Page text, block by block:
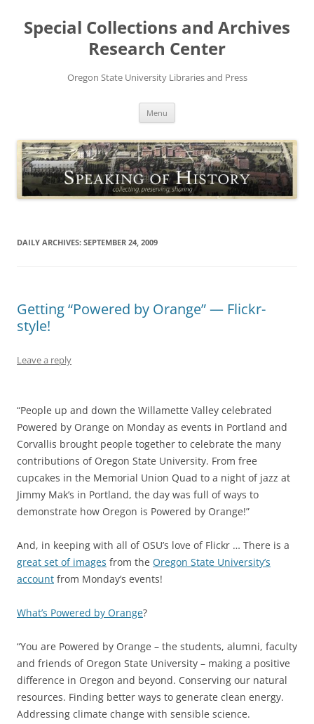
content
Special Collections and Archives
Research Center
Oregon State University Libraries and Press
Menu
DAILY ARCHIVES: SEPTEMBER 24, 2009
Getting “Powered by Orange” — Flickr-
style!
Leave a reply
“People up and down the Willamette Valley celebrated
Powered by Orange on Monday as events in Portland and
Corvallis brought people together to celebrate the many
contributions of Oregon State University. From free
cupcakes in the Memorial Union Quad to a night of jazz at
Jimmy Mak’s in Portland, the day was full of ways to
demonstrate how Oregon is Powered by Orange!”
And, in keeping with all of OSU’s love of Flickr … There is a
great set of images from the Oregon State University’s
account from Monday’s events!
What’s Powered by Orange?
“You are Powered by Orange – the students, alumni, faculty
and friends of Oregon State University – making a positive
difference in Oregon and beyond. Conserving our natural
resources. Finding better ways to generate clean energy.
Addressing climate change with sensible science.